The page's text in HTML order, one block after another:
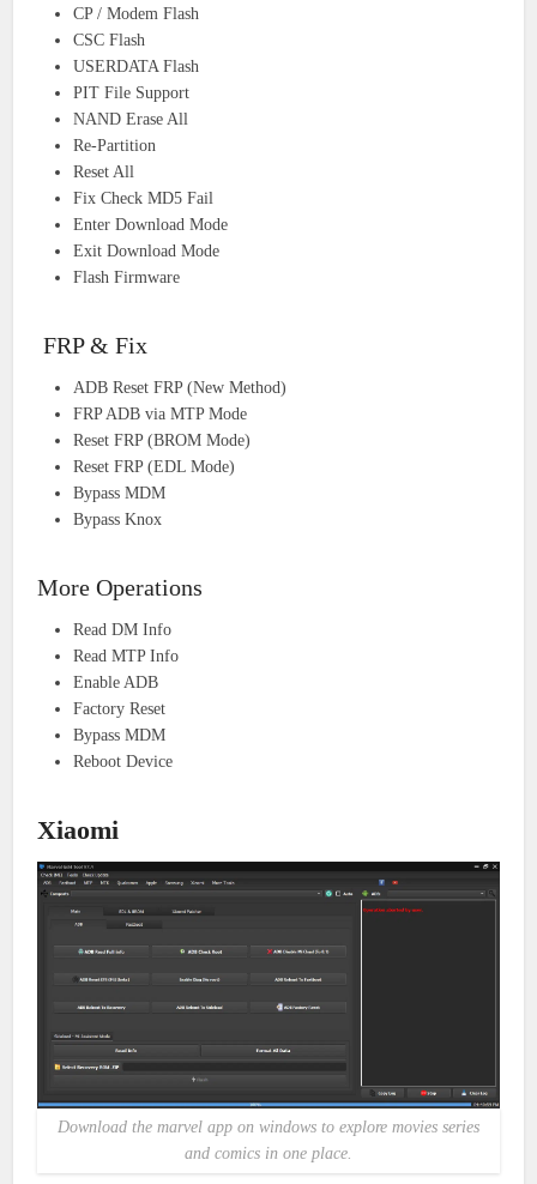
CP / Modem Flash
CSC Flash
USERDATA Flash
PIT File Support
NAND Erase All
Re-Partition
Reset All
Fix Check MD5 Fail
Enter Download Mode
Exit Download Mode
Flash Firmware
FRP & Fix
ADB Reset FRP (New Method)
FRP ADB via MTP Mode
Reset FRP (BROM Mode)
Reset FRP (EDL Mode)
Bypass MDM
Bypass Knox
More Operations
Read DM Info
Read MTP Info
Enable ADB
Factory Reset
Bypass MDM
Reboot Device
Xiaomi
Download the marvel app on windows to explore movies series
and comics in one place.